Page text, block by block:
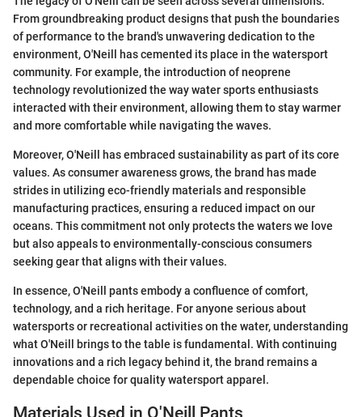
From groundbreaking product designs that push the boundaries
of performance to the brand's unwavering dedication to the
environment, O'Neill has cemented its place in the watersport
community. For example, the introduction of neoprene
technology revolutionized the way water sports enthusiasts
interacted with their environment, allowing them to stay warmer
and more comfortable while navigating the waves.
Moreover, O'Neill has embraced sustainability as part of its core
values. As consumer awareness grows, the brand has made
strides in utilizing eco-friendly materials and responsible
manufacturing practices, ensuring a reduced impact on our
oceans. This commitment not only protects the waters we love
but also appeals to environmentally-conscious consumers
seeking gear that aligns with their values.
In essence, O'Neill pants embody a confluence of comfort,
technology, and a rich heritage. For anyone serious about
watersports or recreational activities on the water, understanding
what O'Neill brings to the table is fundamental. With continuing
innovations and a rich legacy behind it, the brand remains a
dependable choice for quality watersport apparel.
Materials Used in O'Neill Pants